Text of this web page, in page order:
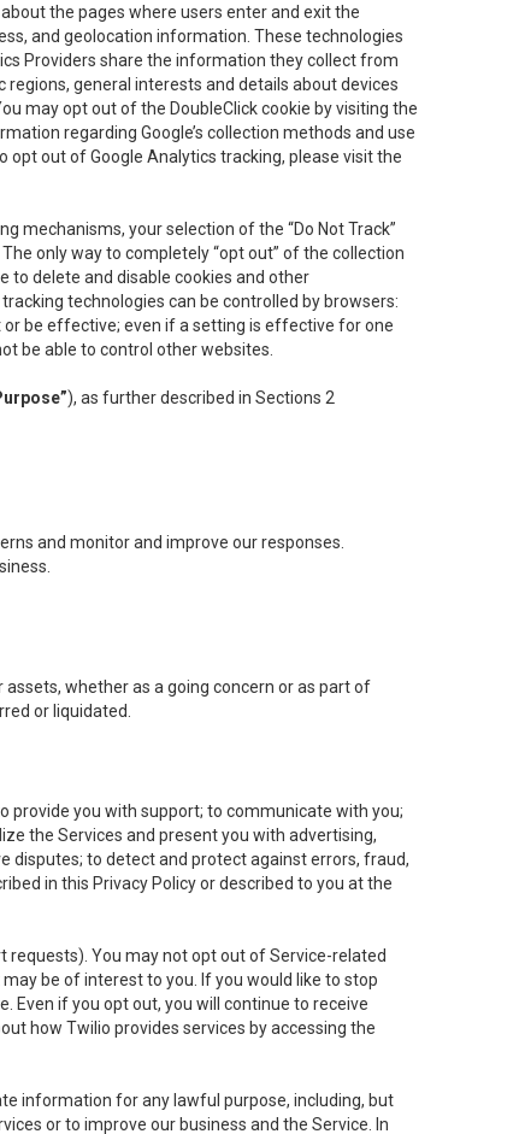
the pages where users enter and exit the
and geolocation information. These technologies
Providers share the information they collect from
general interests and details about devices
may opt out of the DoubleClick cookie by visiting the
regarding Google’s collection methods and use
opt out of Google Analytics tracking, please visit the
mechanisms, your selection of the “Do Not Track”
only way to completely “opt out” of the collection
to delete and disable cookies and other
technologies can be controlled by browsers:
be effective; even if a setting is effective for one
be able to control other websites.
), as further described in Sections 2
and monitor and improve our responses.
whether as a going concern or as part of
or liquidated.
provide you with support; to communicate with you;
the Services and present you with advertising,
disputes; to detect and protect against errors, fraud,
in this Privacy Policy or described to you at the
requests). You may not opt out of Service-related
be of interest to you. If you would like to stop
Even if you opt out, you will continue to receive
how Twilio provides services by accessing the
information for any lawful purpose, including, but
or to improve our business and the Service. In